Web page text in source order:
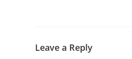
Leave a Reply